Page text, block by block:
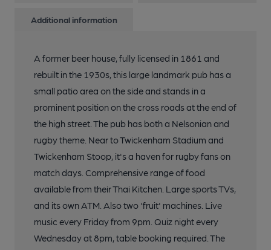
6 of 7: The Admiral Nelson. Back bar. May 2024. (Pub, Bar).
Published on 03-06-2024
7 of 7: The Admiral Nelson. Main bar area. May 2024. (Pub).
Published on 03-06-2024
Additional information
A former beer house, fully licensed in 1861 and
rebuilt in the 1930s, this large landmark pub has a
small patio area on the side and stands in a
prominent position on the cross roads at the end of
the high street. The pub has both a Nelsonian and
rugby theme. Near to Twickenham Stadium and
Twickenham Stoop, it's a haven for rugby fans on
match days. Comprehensive range of food
available from their Thai Kitchen. Large sports TVs,
and its own ATM. Also two 'fruit' machines. Live
music every Friday from 9pm. Quiz night every
Wednesday at 8pm, table booking required. The